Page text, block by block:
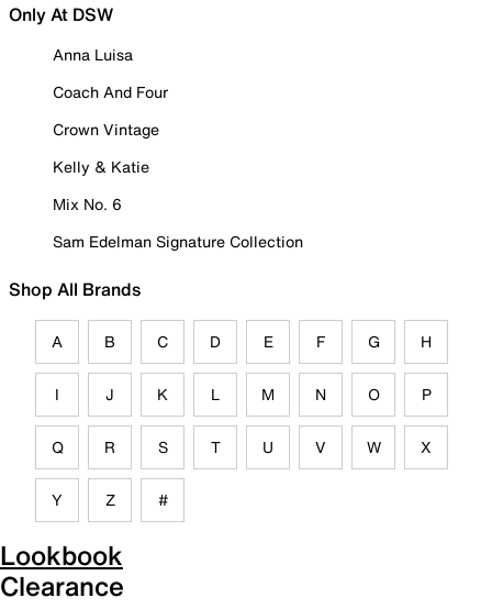
Only At DSW
Anna Luisa
Coach And Four
Crown Vintage
Kelly & Katie
Mix No. 6
Sam Edelman Signature Collection
Shop All Brands
A B C D E F G H
I J K L M N O P
Q R S T U V W X
Y Z #
Lookbook
Clearance